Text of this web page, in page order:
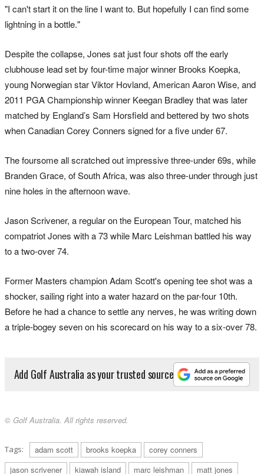
"I can't start it on the line I want to. But hopefully I can find some
lightning in a bottle."
Despite the collapse, Jones sat just four shots off the early
clubhouse lead set by four-time major winner Brooks Koepka,
young Norwegian star Viktor Hovland, American Aaron Wise, and
2011 PGA Championship winner Keegan Bradley that was later
matched by England’s Sam Horsfield and bettered by two shots
when Canadian Corey Conners signed for a five under 67.
The foursome all scratched out impressive three-under 69s, while
Branden Grace, of South Africa, was also three-under through just
nine holes in the afternoon wave.
Jason Scrivener, a regular on the European Tour, matched his
compatriot Jones with a 73 while Marc Leishman battled his way
to a two-over 74.
Former Masters champion Adam Scott's opening tee shot was a
shocker, sailing right into a water hazard on the par-four 10th.
Before he had a chance to settle any nerves, he was writing down
a triple-bogey seven on his scorecard on his way to a six-over 78.
Add Golf Australia as your trusted source
© Golf Australia. All rights reserved.
Tags: adam scott brooks koepka
corey conners
jason scrivener
kiawah island marc leishman
matt jones